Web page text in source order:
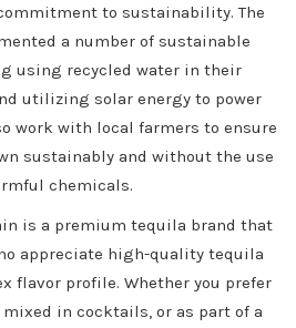
to sustainability. The
a number of sustainable
using recycled water in their
utilizing solar energy to power
work with local farmers to ensure
sustainably and without the use
chemicals.
is a premium tequila brand that
appreciate high-quality tequila
flavor profile. Whether you prefer
in cocktails, or as part of a